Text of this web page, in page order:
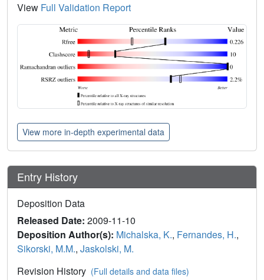
View Full Validation Report
View more in-depth experimental data
Entry History
Deposition Data
Released Date: 2009-11-10
Deposition Author(s): Michalska, K., Fernandes, H.,
Sikorski, M.M., Jaskolski, M.
Revision History (Full details and data files)